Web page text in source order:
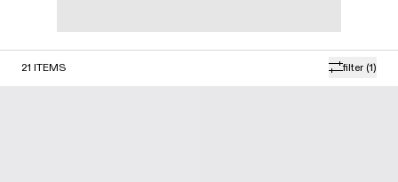
filter (1)
21 ITEMS